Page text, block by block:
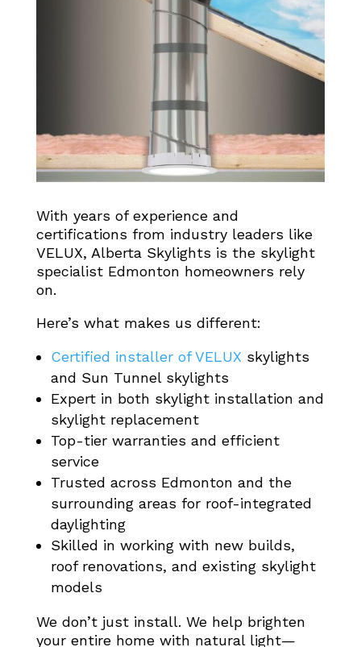
With years of experience and
certifications from industry leaders like
VELUX, Alberta Skylights is the skylight
specialist Edmonton homeowners rely
on.
Here’s what makes us different:
Certified installer of VELUX skylights
and Sun Tunnel skylights
Expert in both skylight installation and
skylight replacement
Top-tier warranties and efficient
service
Trusted across Edmonton and the
surrounding areas for roof-integrated
daylighting
Skilled in working with new builds,
roof renovations, and existing skylight
models
We don’t just install. We help brighten
your entire home with natural light—